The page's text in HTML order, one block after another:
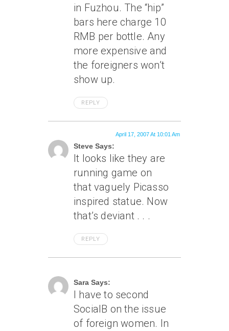
in Fuzhou. The “hip”
bars here charge 10
RMB per bottle. Any
more expensive and
the foreigners won’t
show up.
REPLY
Steve Says:
April 17, 2007 At 10:01 Am
It looks like they are
running game on
that vaguely Picasso
inspired statue. Now
that’s deviant . . .
REPLY
Sara Says:
I have to second
SocialB on the issue
of foreign women. In